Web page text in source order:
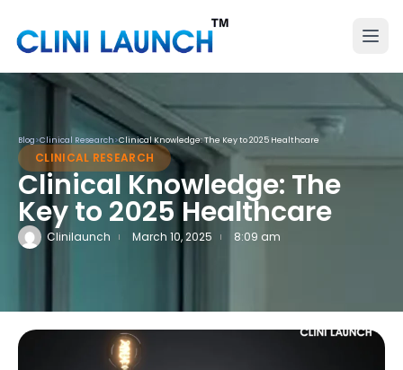
Blog>Clinical Research>Clinical Knowledge: The Key to 2025 Healthcare
CLINICAL RESEARCH
Clinical Knowledge: The
Key to 2025 Healthcare
Clinilaunch March 10, 2025 8:09 am